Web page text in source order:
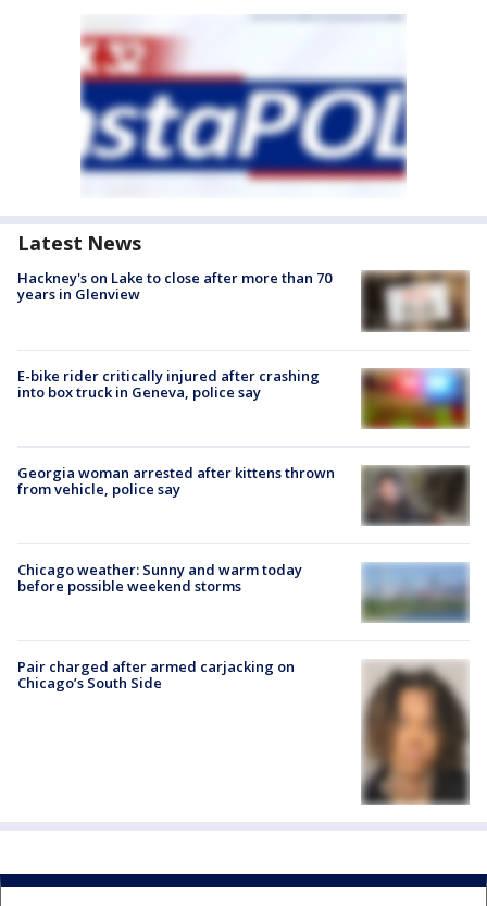
Latest News
Hackney's on Lake to close after more than 70
years in Glenview
E-bike rider critically injured after crashing
into box truck in Geneva, police say
Georgia woman arrested after kittens thrown
from vehicle, police say
Chicago weather: Sunny and warm today
before possible weekend storms
Pair charged after armed carjacking on
Chicago’s South Side